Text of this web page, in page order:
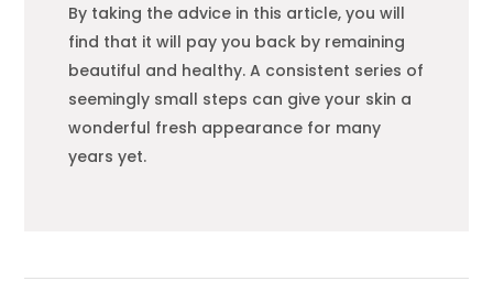
By taking the advice in this article, you will
find that it will pay you back by remaining
beautiful and healthy. A consistent series of
seemingly small steps can give your skin a
wonderful fresh appearance for many
years yet.